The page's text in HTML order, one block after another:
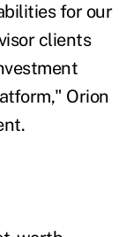
for our
clients
Orion